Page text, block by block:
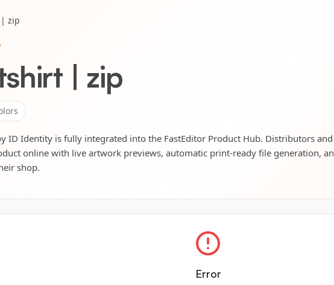
| zip
| zip
ID Identity is fully integrated into the FastEditor Product Hub. Distributors and
online with live artwork previews, automatic print-ready file generation,
shop.
Error